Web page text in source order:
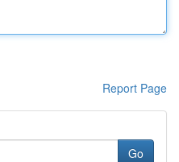
Report Page
Go